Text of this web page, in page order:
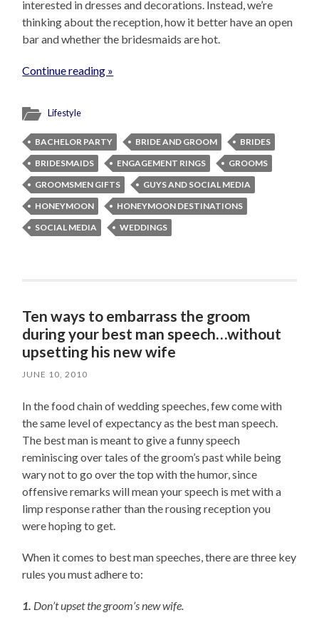
interested in dresses and decorations. Instead, we’re
thinking about the reception, how it better have an open
bar and whether the bridesmaids are hot.
Continue reading »
Lifestyle
BACHELOR PARTY BRIDE AND GROOM
BRIDES
BRIDESMAIDS
ENGAGEMENT RINGS
GROOMS
GROOMSMEN GIFTS
GUYS AND SOCIAL MEDIA
HONEYMOON
HONEYMOON DESTINATIONS
SOCIAL MEDIA
WEDDINGS
Ten ways to embarrass the groom
during your best man speech…without
upsetting his new wife
JUNE 10, 2010
In the food chain of wedding speeches, few come with
the same level of expectancy as the best man speech.
The best man is meant to give a funny speech
reminiscing over tales of the groom’s past while being
wary not to go over the top with the humor, since
offensive remarks will mean your speech is met with a
limp response rather than the rousing reception you
were hoping to get.
When it comes to best man speeches, there are three key
rules you must adhere to:
1. Don’t upset the groom’s new wife.